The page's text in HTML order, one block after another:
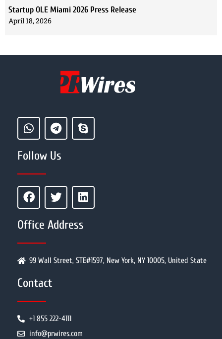
Startup OLE Miami 2026 Press Release
April 18, 2026
Follow Us
Office Address
99 Wall Street, STE#1597, New York, NY 10005, United State
Contact
+1 855 222-4111
info@prwires.com